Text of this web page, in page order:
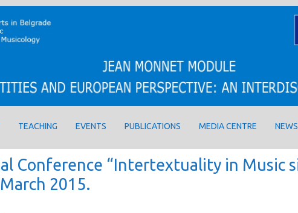
TEACHING EVENTS PUBLICATIONS MEDIA CENTRE NEWS
Conference “Intertextuality in Music
2015.